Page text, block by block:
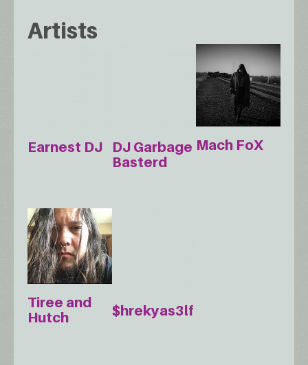
Artists
Earnest DJ
DJ Garbage
Basterd
Mach FoX
Tiree and
Hutch
$hrekyas3lf